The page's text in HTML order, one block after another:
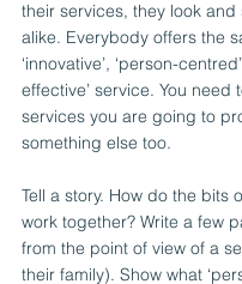
their services, they look and
alike. Everybody offers the
‘innovative’, ‘person-
effective’ service. You need
services you are going to
something else too.
Tell a story. How do the bits
work together? Write a few
from the point of view of a
their family). Show what